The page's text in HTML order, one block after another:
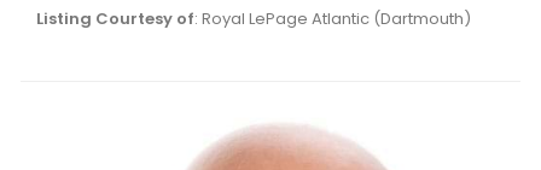
Listing Courtesy of: Royal LePage Atlantic (Dartmouth)